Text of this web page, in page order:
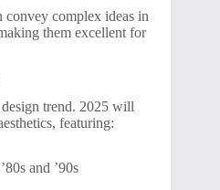
convey complex ideas in
them excellent for
trend. 2025 will
featuring:
and ’90s